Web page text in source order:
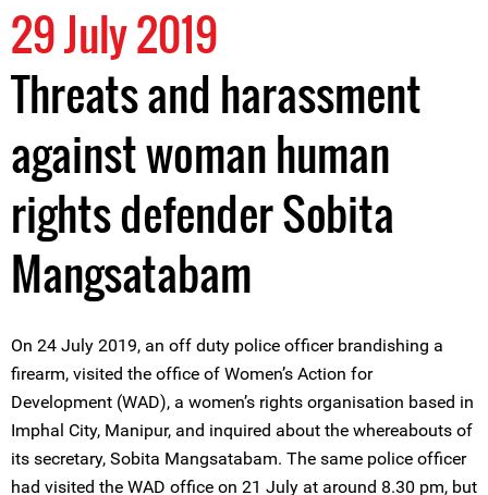
29 July 2019
Threats and harassment
against woman human
rights defender Sobita
Mangsatabam
On 24 July 2019, an off duty police officer brandishing a
firearm, visited the office of Women’s Action for
Development (WAD), a women’s rights organisation based in
Imphal City, Manipur, and inquired about the whereabouts of
its secretary, Sobita Mangsatabam. The same police officer
had visited the WAD office on 21 July at around 8.30 pm, but